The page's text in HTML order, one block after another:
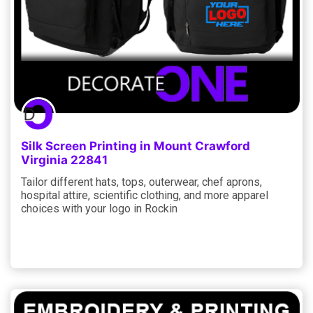
Silk Screen Printing in Mount Crawford
Virginia 22841
Tailor different hats, tops, outerwear, chef aprons,
hospital attire, scientific clothing, and more apparel
choices with your logo in Rockin